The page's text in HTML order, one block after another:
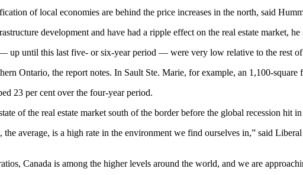
of local economies are behind the price increases in the north, said
development and have had a ripple effect on the real estate market, he
up until this last five- or six-year period — were very low relative to the rest
Ontario, the report notes. In Sault Ste. Marie, for example, an 1,100-
23 per cent over the four-year period.
of the real estate market south of the border before the global recession hit
average, is a high rate in the environment we find ourselves in,” said
Canada is among the higher levels around the world, and we are